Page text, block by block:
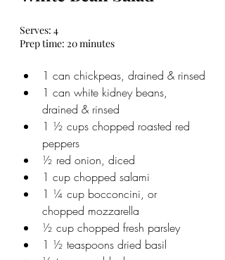
Serves: 4
Prep time: 20 minutes
1 can chickpeas, drained & rinsed
1 can white kidney beans,
drained & rinsed
1 ½ cups chopped roasted red
peppers
½ red onion, diced
1 cup chopped salami
1 ¼ cup bocconcini, or
chopped mozzarella
½ cup chopped fresh parsley
1 ½ teaspoons dried basil